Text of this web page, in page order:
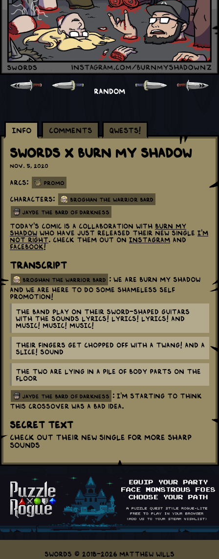
RANDOM
Info Comments Qwests!
Swords x Burn My Shadow
Nov. 5, 2020
Arcs: Promo
Characters: Broghan the Warrior Bard
Jayde the Bard of Darkness
Today's comic is a collaboration with Burn My
Shadow who have just released their new single I'm
not right. Check them out on Instagram and
Facebook !
Transcript
broghan the warrior bard
: We are Burn My Shadow
and we are here to do some shameless self
promotion!
The band play on their sword-shaped guitars
with the sounds LYRICS! LYRICS! LYRICS! and
MUSIC! MUSIC! MUSIC!
Their fingers get chopped off with a TWANG! and a
SLICE! sound
The two are lying in a pile of body parts on the
floor
jayde the bard of darkness
: I'm starting to think
this crossover was a bad idea.
Secret Text
Check out their new single for more sharp
sounds
Swords © 2018-2026 Matthew Wills